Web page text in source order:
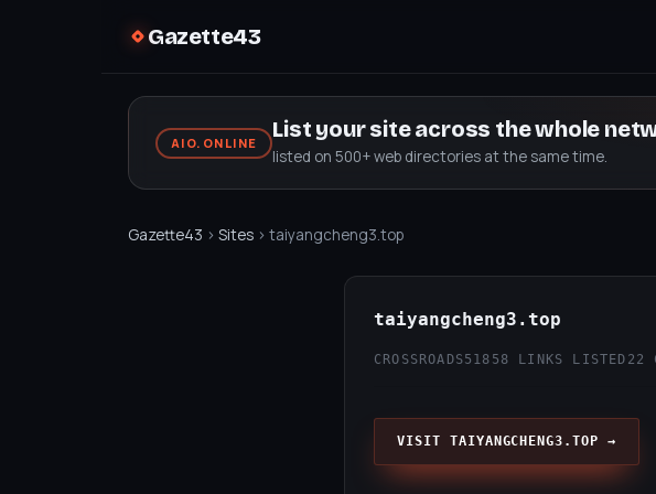
Gazette43
AIO.ONLINE
List your site across the whole
listed on 500+ web directories at the same time.
Gazette43 › Sites › taiyangcheng3.top
taiyangcheng3.top
CROSSROADS51858 LINKS LISTED 22
VISIT TAIYANGCHENG3.TOP →